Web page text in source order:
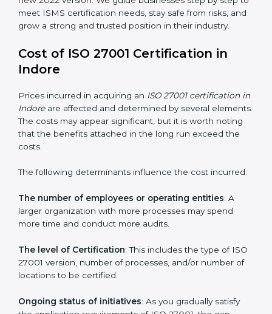
from 114 to 93. It also put the controls into four easy
groups. This version focuses on today’s important
needs like cloud security, work from home safety, and
change to this version by October 2025.
27001:2013 certification. This version is trusted across
the world and used by many industries. Certmaxx
helps companies follow this version and also prepare
for the new 2022 version. We guide businesses step
by step to meet ISMS certification needs, stay safe
their industry.
Cost of ISO 27001 Certification in
Indore
in Indoreare affected and determined by several
elements. The costs may appear significant, but it is
worth noting that the benefits attached in the long